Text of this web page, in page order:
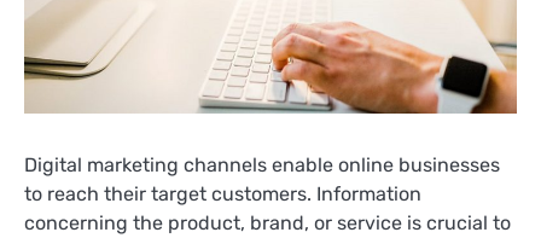
Digital marketing channels enable online businesses
to reach their target customers. Information
concerning the product, brand, or service is crucial to